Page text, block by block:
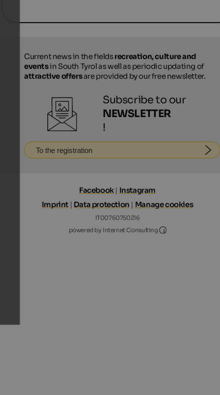
Current news in the fieldsrecreation, culture and
eventsin South Tyrol as well as periodic updating of
attractive offersare provided by our free newsletter.
Subscribe to our
NEWSLETTER
!
To the registration
Facebook | Instagram
Imprint | Data protection | Manage cookies
IT00760750216
powered by Internet Consulting
Internet